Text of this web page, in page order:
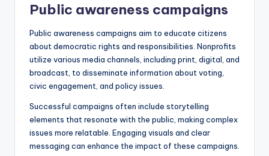
Public awareness campaigns
Public awareness campaigns aim to educate citizens
about democratic rights and responsibilities. Nonprofits
utilize various media channels, including print, digital, and
broadcast, to disseminate information about voting,
civic engagement, and policy issues.
Successful campaigns often include storytelling
elements that resonate with the public, making complex
issues more relatable. Engaging visuals and clear
messaging can enhance the impact of these campaigns.